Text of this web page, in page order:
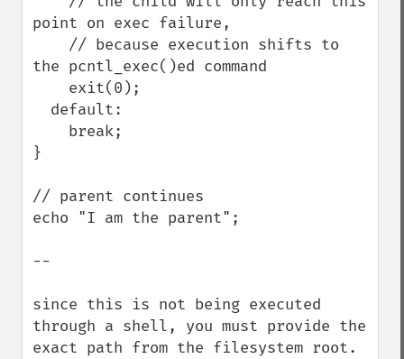
point on exec failure,
the pcntl_exec()ed command
}
// parent continues
echo "I am the parent";
--
since this is not being executed
through a shell, you must provide the
exact path from the filesystem root.